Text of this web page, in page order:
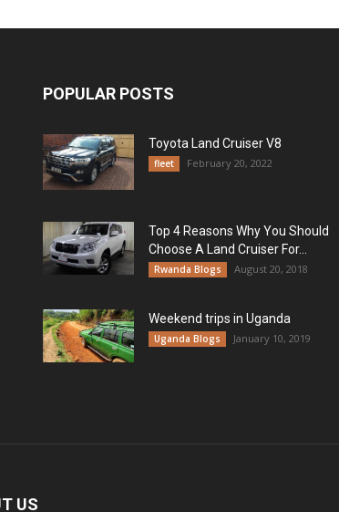
POPULAR POSTS
Toyota Land Cruiser V8
fleet February 20, 2022
Top 4 Reasons Why You Should
Choose A Land Cruiser For...
Rwanda Blogs August 20, 2018
Weekend trips in Uganda
Uganda Blogs January 10, 2019
US